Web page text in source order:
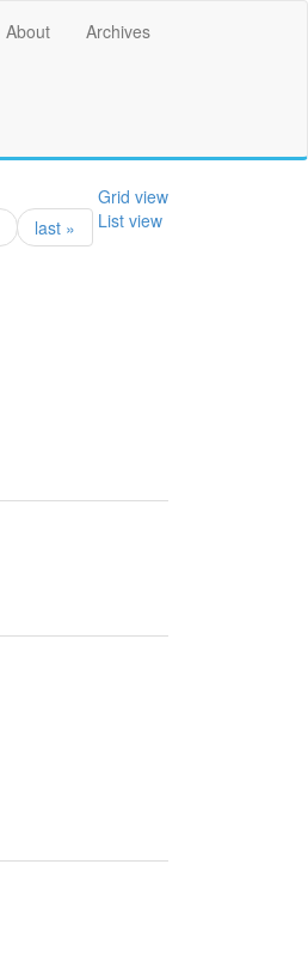
About Archives
Grid view
List view
last »